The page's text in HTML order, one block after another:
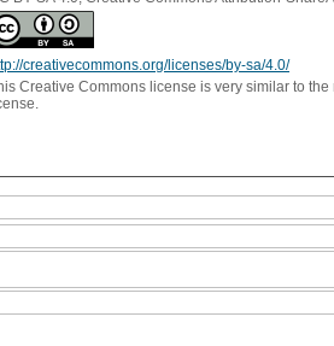
creativecommons.org/licenses/by-sa/4.0/
Creative Commons license is very similar to